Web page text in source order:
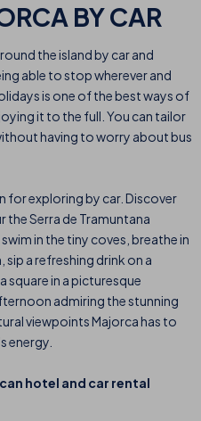
BY CAR
the island by car and
able to stop wherever and
is one of the best ways of
it to the full. You can tailor
having to worry about bus
for exploring by car. Discover
the Serra de Tramuntana
in the tiny coves, breathe in
a refreshing drink on a
square in a picturesque
admiring the stunning
viewpoints Majorca has to
energy.
hotel and car rental